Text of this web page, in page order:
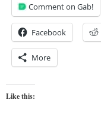
Comment on Gab!
Facebook
More
Like this: